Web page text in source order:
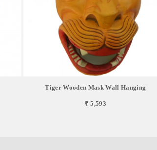
Tiger Wooden Mask Wall Hanging
₹ 5,593